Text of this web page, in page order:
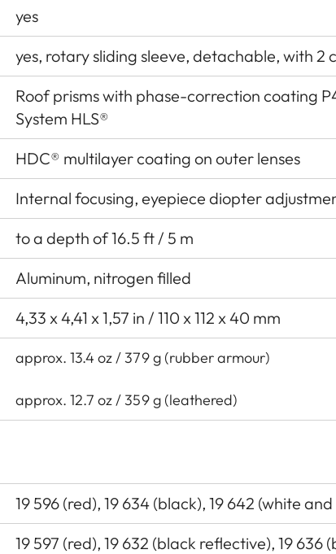
yes
yes, rotary sliding sleeve, detachable, with 2
Roof prisms with phase-correction coating
System HLS®
HDC® multilayer coating on outer lenses
Internal focusing, eyepiece diopter
to a depth of 16.5 ft / 5 m
Aluminum, nitrogen filled
4,33 x 4,41 x 1,57 in / 110 x 112 x 40 mm
approx. 13.4 oz / 379 g (rubber armour)
approx. 12.7 oz / 359 g (leathered)
19 596 (red), 19 634 (black), 19 642 (white
19 597 (red), 19 632 (black reflective), 19 636